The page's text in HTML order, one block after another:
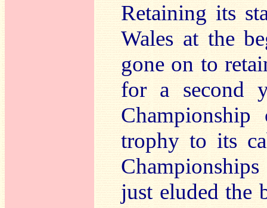
Retaining its
Wales at the
gone on to
for a second
trophy to its
just eluded the